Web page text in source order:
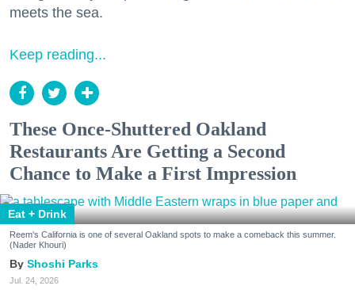
meets the sea.
Keep reading...
These Once-Shuttered Oakland
Restaurants Are Getting a Second
Chance to Make a First Impression
Eat + Drink
Reem's California is one of several Oakland spots to make a comeback this summer.
(Nader Khouri)
Shoshi Parks
Jul. 24, 2026